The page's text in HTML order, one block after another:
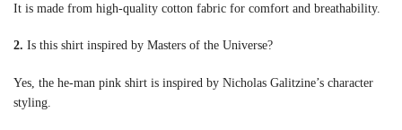
It is made from high-quality cotton fabric for comfort and breathability.
2. Is this shirt inspired by Masters of the Universe?
Yes, the he-man pink shirt is inspired by Nicholas Galitzine’s character
styling.